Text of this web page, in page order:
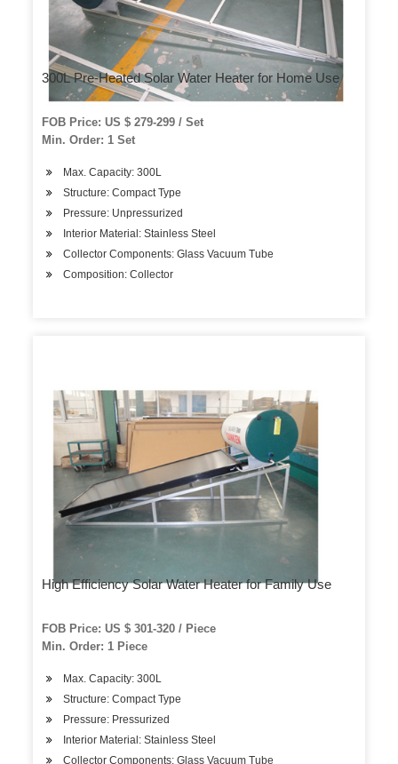
300L Pre-Heated Solar Water Heater for Home Use
FOB Price: US $ 279-299 / Set
Min. Order: 1 Set
Max. Capacity: 300L
Structure: Compact Type
Pressure: Unpressurized
Interior Material: Stainless Steel
Collector Components: Glass Vacuum Tube
Composition: Collector
High Efficiency Solar Water Heater for Family Use
FOB Price: US $ 301-320 / Piece
Min. Order: 1 Piece
Max. Capacity: 300L
Structure: Compact Type
Pressure: Pressurized
Interior Material: Stainless Steel
Collector Components: Glass Vacuum Tube